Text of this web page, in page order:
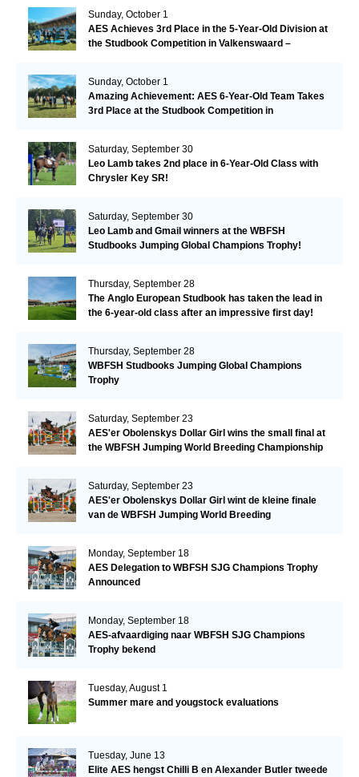
Sunday, October 1
AES Achieves 3rd Place in the 5-Year-Old Division at
the Studbook Competition in Valkenswaard –
Sunday, October 1
Amazing Achievement: AES 6-Year-Old Team Takes
3rd Place at the Studbook Competition in
Saturday, September 30
Leo Lamb takes 2nd place in 6-Year-Old Class with
Chrysler Key SR!
Saturday, September 30
Leo Lamb and Gmail winners at the WBFSH
Studbooks Jumping Global Champions Trophy!
Thursday, September 28
The Anglo European Studbook has taken the lead in
the 6-year-old class after an impressive first day!​
Thursday, September 28
WBFSH Studbooks Jumping Global Champions
Trophy
Saturday, September 23
AES'er Obolenskys Dollar Girl wins the small final at
the WBFSH Jumping World Breeding Championship
Saturday, September 23
AES'er Obolenskys Dollar Girl wint de kleine finale
van de WBFSH Jumping World Breeding
Monday, September 18
AES Delegation to WBFSH SJG Champions Trophy
Announced
Monday, September 18
AES-afvaardiging naar WBFSH SJG Champions
Trophy bekend
Tuesday, August 1
Summer mare and yougstock evaluations
Tuesday, June 13
Elite AES hengst Chilli B en Alexander Butler tweede